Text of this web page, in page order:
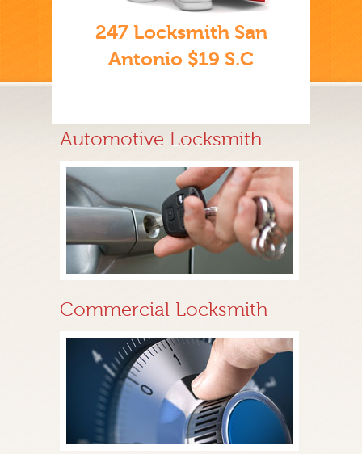
247 Locksmith San
Antonio $19 S.C
Automotive Locksmith
Commercial Locksmith